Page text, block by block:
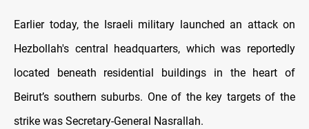
Earlier today, the Israeli military launched an attack on
Hezbollah's central headquarters, which was reportedly
located beneath residential buildings in the heart of
Beirut’s southern suburbs. One of the key targets of the
strike was Secretary-General Nasrallah.